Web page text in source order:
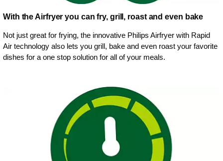
With the Airfryer you can fry, grill, roast and even bake
Not just great for frying, the innovative Philips Airfryer with Rapid
Air technology also lets you grill, bake and even roast your favorite
dishes for a one stop solution for all of your meals.